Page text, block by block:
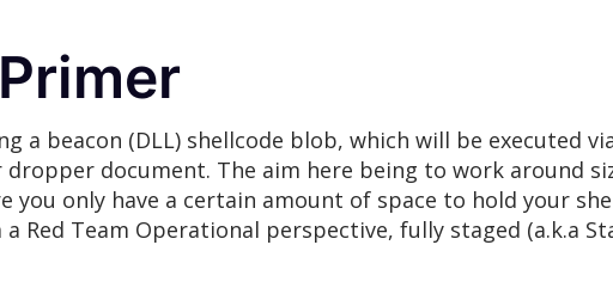
a beacon (DLL) shellcode blob, which will be executed
document. The aim here being to work around
only have a certain amount of space to hold your
Team Operational perspective, fully staged (a.k.a